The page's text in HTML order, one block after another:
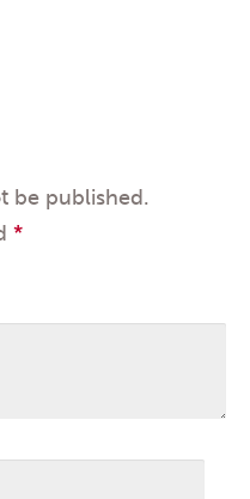
be published.
*